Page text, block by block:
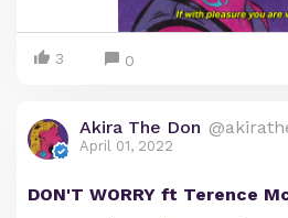
3 0
Akira The Don
April 01, 2022
DON'T WORRY ft Terence